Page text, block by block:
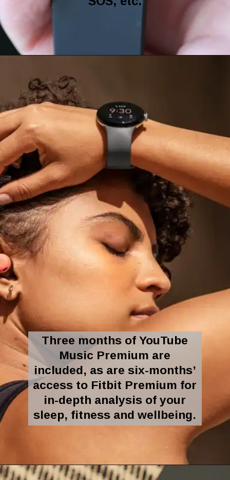
Three months of YouTube
Music Premium are
included, as are six-months’
access to Fitbit Premium for
in-depth analysis of your
sleep, fitness and wellbeing.